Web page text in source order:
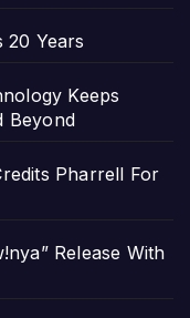
20 Years
Keeps
Beyond
Pharrell For
Release With